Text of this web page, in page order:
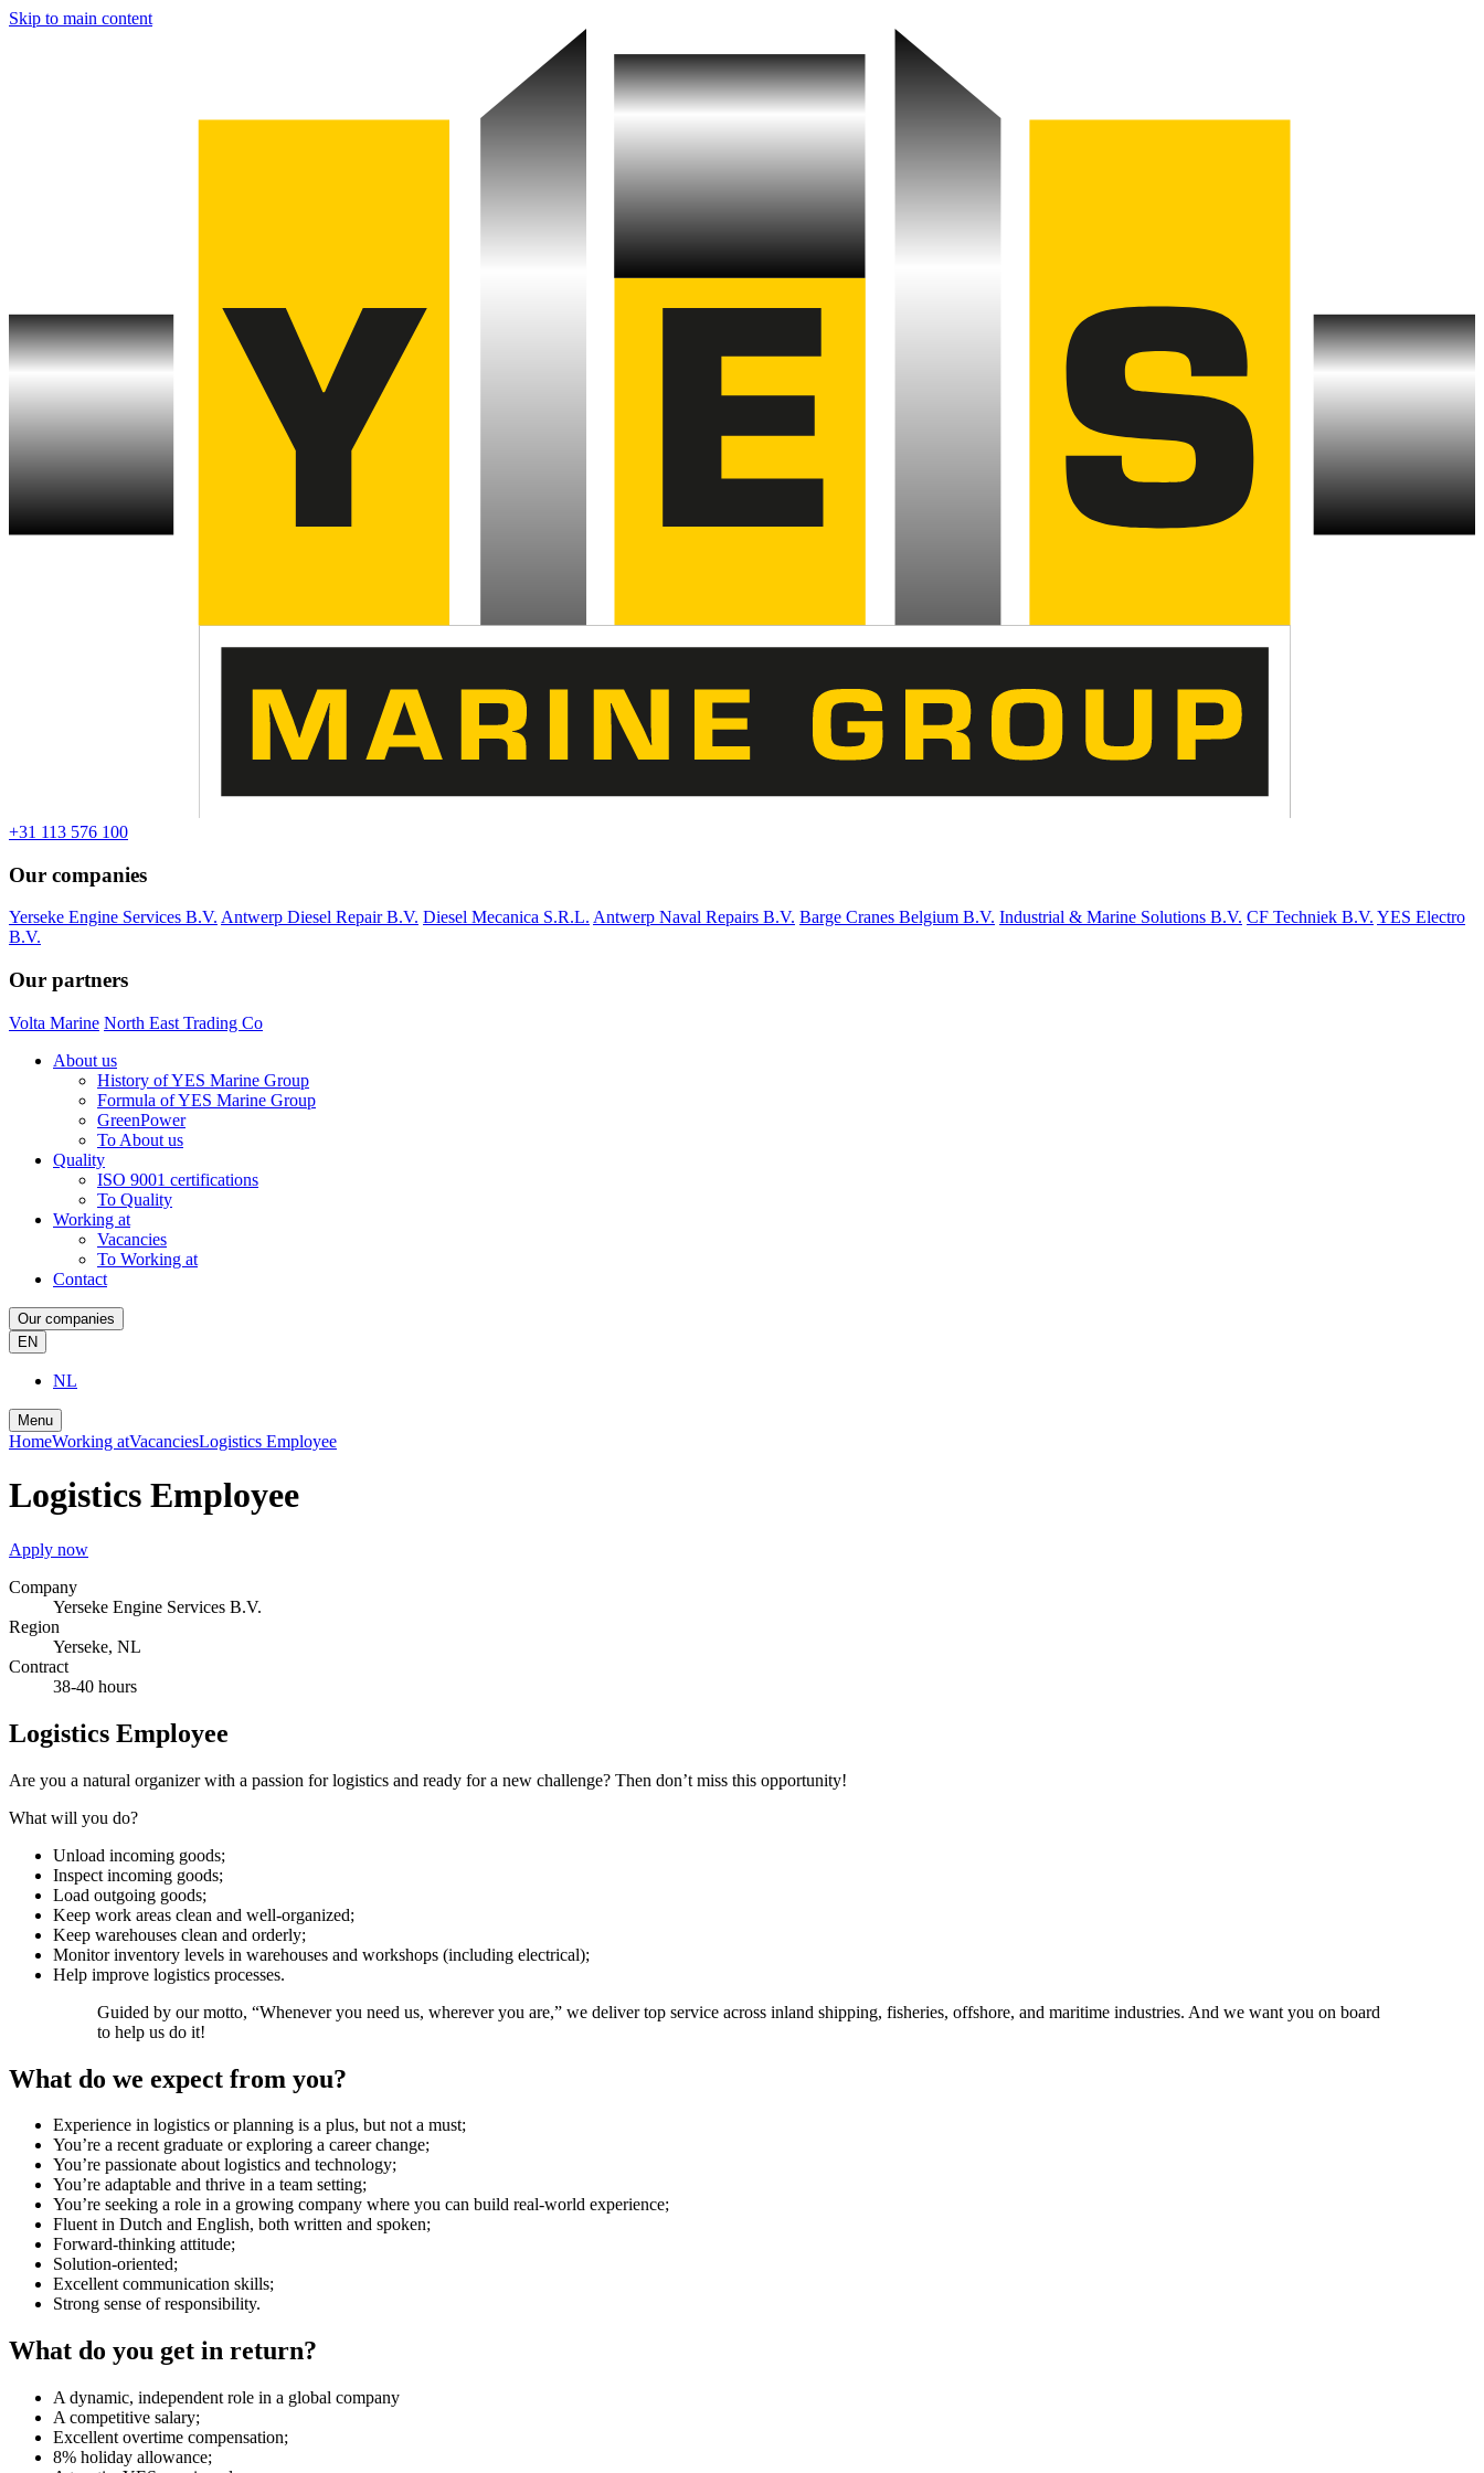
Skip to main content
+31 113 576 100
Our companies
Yerseke Engine Services B.V. Antwerp Diesel Repair B.V. Diesel Mecanica S.R.L. Antwerp Naval Repairs B.V. Barge Cranes Belgium B.V. Industrial & Marine Solutions B.V. CF Techniek B.V. YES Electro
B.V.
Our partners
Volta Marine North East Trading Co
About us
History of YES Marine Group
Formula of YES Marine Group
GreenPower
To About us
Quality
ISO 9001 certifications
To Quality
Working at
Vacancies
To Working at
Contact
Our companies
EN
NL
Menu
HomeWorking atVacanciesLogistics Employee
Logistics Employee
Apply now
Company
Yerseke Engine Services B.V.
Region
Yerseke, NL
Contract
38-40 hours
Logistics Employee
Are you a natural organizer with a passion for logistics and ready for a new challenge? Then don’t miss this opportunity!
What will you do?
Unload incoming goods;
Inspect incoming goods;
Load outgoing goods;
Keep work areas clean and well-organized;
Keep warehouses clean and orderly;
Monitor inventory levels in warehouses and workshops (including electrical);
Help improve logistics processes.
Guided by our motto, “Whenever you need us, wherever you are,” we deliver top service across inland shipping, fisheries, offshore, and maritime industries. And we want you on board
to help us do it!
What do we expect from you?
Experience in logistics or planning is a plus, but not a must;
You’re a recent graduate or exploring a career change;
You’re passionate about logistics and technology;
You’re adaptable and thrive in a team setting;
You’re seeking a role in a growing company where you can build real-world experience;
Fluent in Dutch and English, both written and spoken;
Forward-thinking attitude;
Solution-oriented;
Excellent communication skills;
Strong sense of responsibility.
What do you get in return?
A dynamic, independent role in a global company
A competitive salary;
Excellent overtime compensation;
8% holiday allowance;